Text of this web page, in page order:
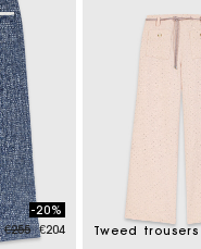
Price reduced from
€255to
-20%
€204
Tweed trousers
the best way to give
delivery within 2-3